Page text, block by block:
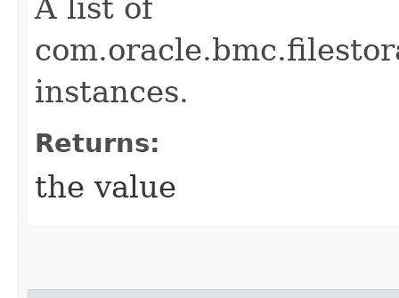
A list of
instances.
Returns:
the value